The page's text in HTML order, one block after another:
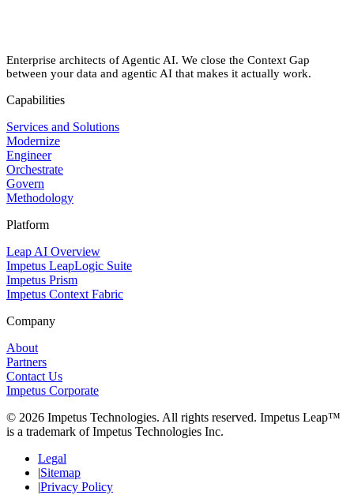
Enterprise architects of Agentic AI. We close the Context Gap
between your data and agentic AI that makes it actually work.
Capabilities
Services and Solutions
Modernize
Engineer
Orchestrate
Govern
Methodology
Platform
Leap AI Overview
Impetus LeapLogic Suite
Impetus Prism
Impetus Context Fabric
Company
About
Partners
Contact Us
Impetus Corporate
© 2026 Impetus Technologies. All rights reserved. Impetus Leap™
is a trademark of Impetus Technologies Inc.
Legal
Sitemap
Privacy Policy